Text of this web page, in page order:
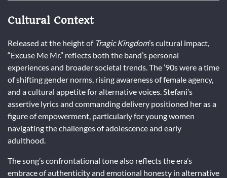
Cultural Context
Released at the height of Tragic Kingdom’s cultural impact,
“Excuse Me Mr.” reflects both the band’s personal
experiences and broader societal trends. The ’90s were a time
of shifting gender norms, rising awareness of female agency,
and a cultural appetite for alternative voices. Stefani’s
assertive lyrics and commanding delivery positioned her as a
figure of empowerment, particularly for young women
navigating the challenges of adolescence and early
adulthood.
The song’s confrontational tone also reflects the era’s
embrace of authenticity and emotional honesty in alternative